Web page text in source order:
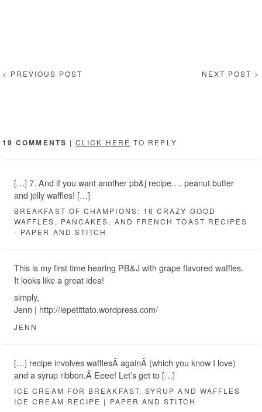
< PREVIOUS POST NEXT POST >
19 COMMENTS |CLICK HERE TO REPLY
[…] 7. And if you want another pb&j recipe…. peanut butter
and jelly waffles! […]
BREAKFAST OF CHAMPIONS: 16 CRAZY GOOD
WAFFLES, PANCAKES, AND FRENCH TOAST RECIPES
- PAPER AND STITCH
This is my first time hearing PB&J with grape flavored waffles.
It looks like a great idea!
simply,
Jenn | http://lepetittato.wordpress.com/
JENN
[…] recipe involves wafflesÂ againÂ (which you know I love)
and a syrup ribbon.Â Eeee! Let’s get to […]
ICE CREAM FOR BREAKFAST: SYRUP AND WAFFLES
ICE CREAM RECIPE | PAPER AND STITCH